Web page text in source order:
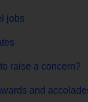
jobs
raise a concern?
and